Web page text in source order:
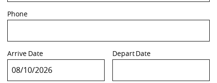
Phone
Arrive Date DepartDate